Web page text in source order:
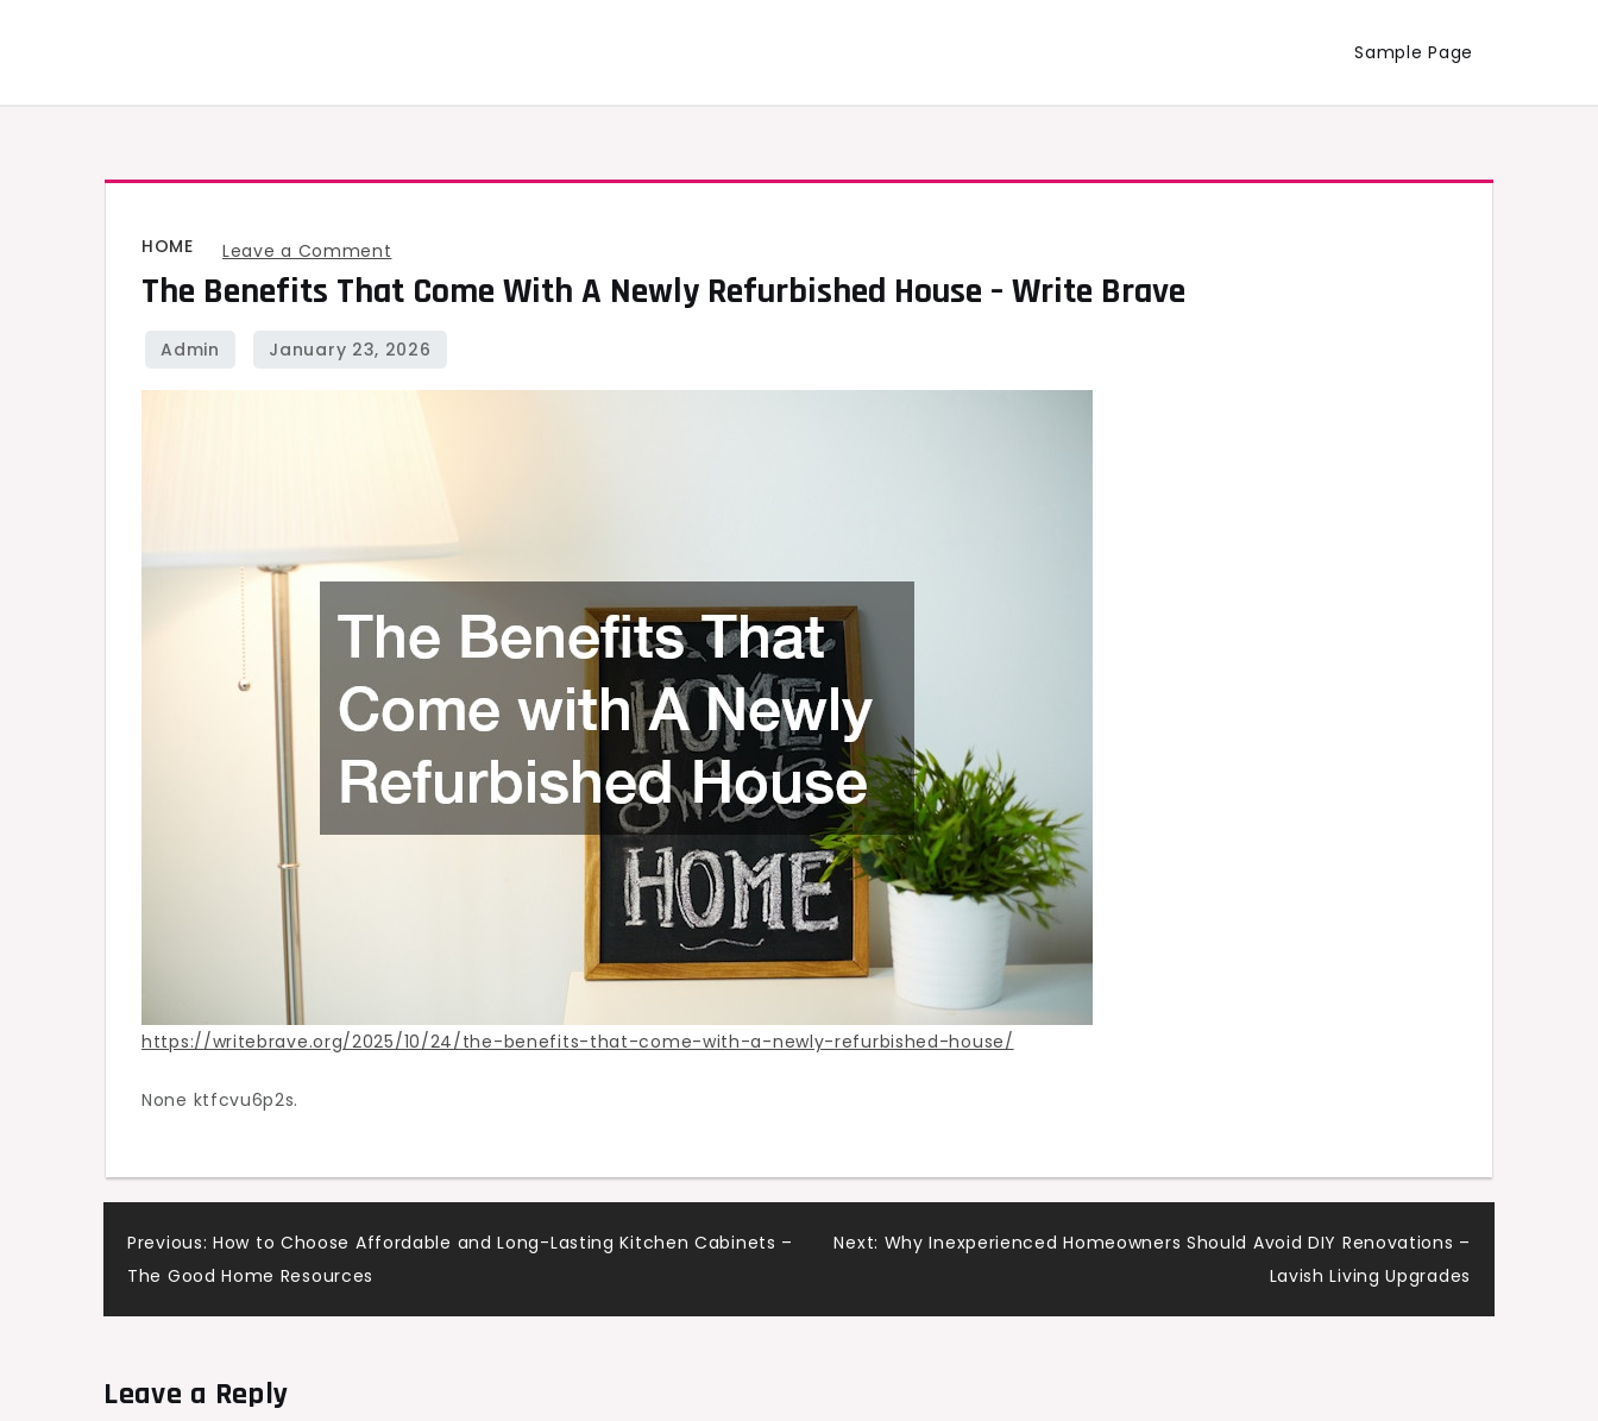
Sample Page
HOME Leave a Comment
The
That
House
–
Brave
The Benefits That Come With A Newly Refurbished House – Write Brave
https://writebrave.org/2025/10/24/the-benefits-that-come-with-a-newly-refurbished-house/
None ktfcvu6p2s.
Post
navigation
Previous: How to Choose Affordable and Long-Lasting Kitchen Cabinets –
The Good Home Resources
Next: Why Inexperienced Homeowners Should Avoid DIY Renovations –
Lavish Living Upgrades
Leave a Reply